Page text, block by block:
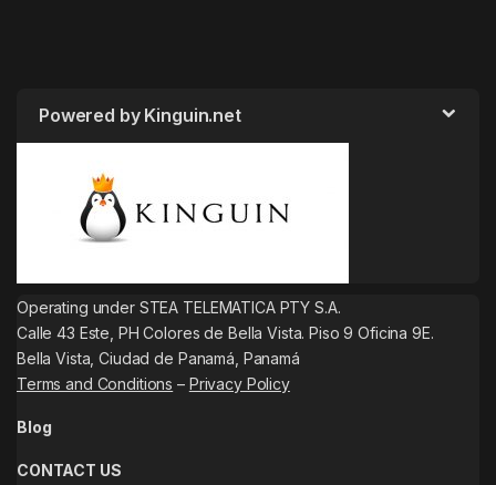
Powered by Kinguin.net
Operating under STEA TELEMATICA PTY S.A.
Calle 43 Este, PH Colores de Bella Vista. Piso 9 Oficina 9E.
Bella Vista, Ciudad de Panamá, Panamá
Terms and Conditions – Privacy Policy
Blog
CONTACT US